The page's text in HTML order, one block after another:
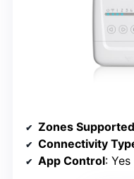
Zones Supported
Connectivity
App Control: Yes